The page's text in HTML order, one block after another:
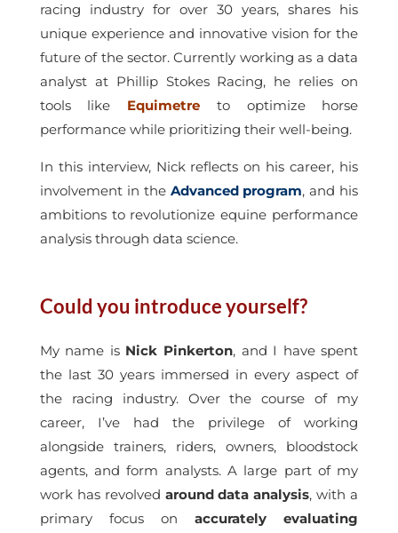
racing industry for over 30 years, shares his
unique experience and innovative vision for the
future of the sector. Currently working as a data
analyst at Phillip Stokes Racing, he relies on
tools like Equimetre to optimize horse
performance while prioritizing their well-being.
In this interview, Nick reflects on his career, his
involvement in the Advanced program, and his
ambitions to revolutionize equine performance
analysis through data science.
Could you introduce yourself?
My name is Nick Pinkerton, and I have spent
the last 30 years immersed in every aspect of
the racing industry. Over the course of my
career, I’ve had the privilege of working
alongside trainers, riders, owners, bloodstock
agents, and form analysts. A large part of my
work has revolved around data analysis, with a
primary focus onaccurately evaluating